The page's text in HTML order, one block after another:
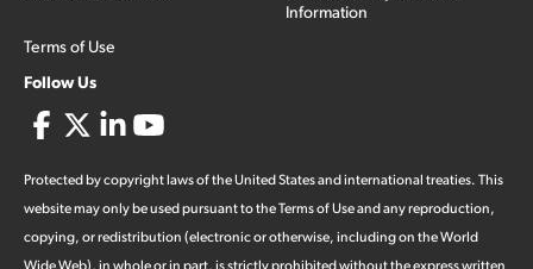
Terms of Use
Information
Follow Us
Protected by copyright laws of the United States and international treaties. This
website may only be used pursuant to the Terms of Use and any reproduction,
copying, or redistribution (electronic or otherwise, including on the World
Wide Web), in whole or in part, is strictly prohibited without the express written